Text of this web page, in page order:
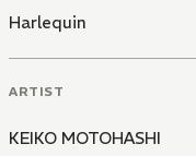
Harlequin
ARTIST
KEIKO MOTOHASHI